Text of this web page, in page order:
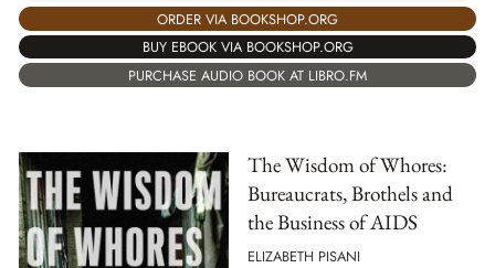
ORDER VIA BOOKSHOP.ORG
BUY EBOOK VIA BOOKSHOP.ORG
PURCHASE AUDIO BOOK AT LIBRO.FM
The Wisdom of Whores:
Bureaucrats, Brothels and
the Business of AIDS
ELIZABETH PISANI